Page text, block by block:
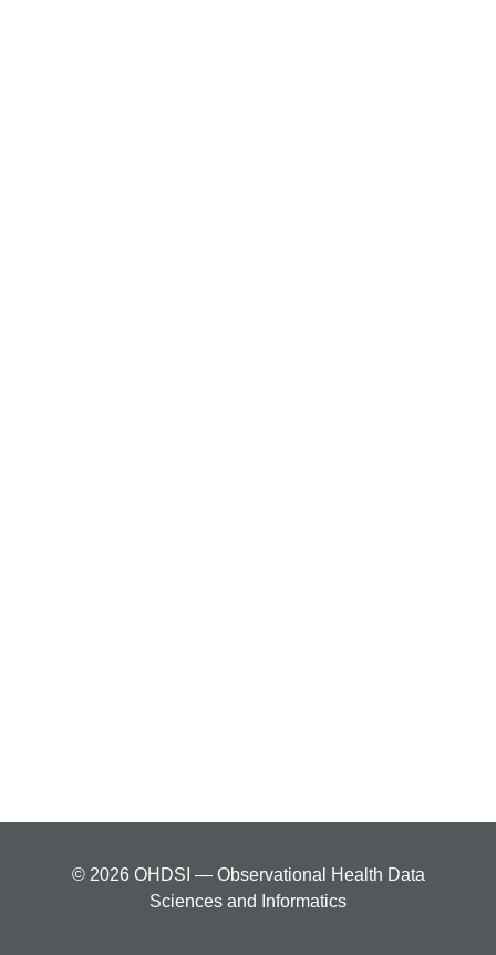
© 2026 OHDSI — Observational Health Data
Sciences and Informatics